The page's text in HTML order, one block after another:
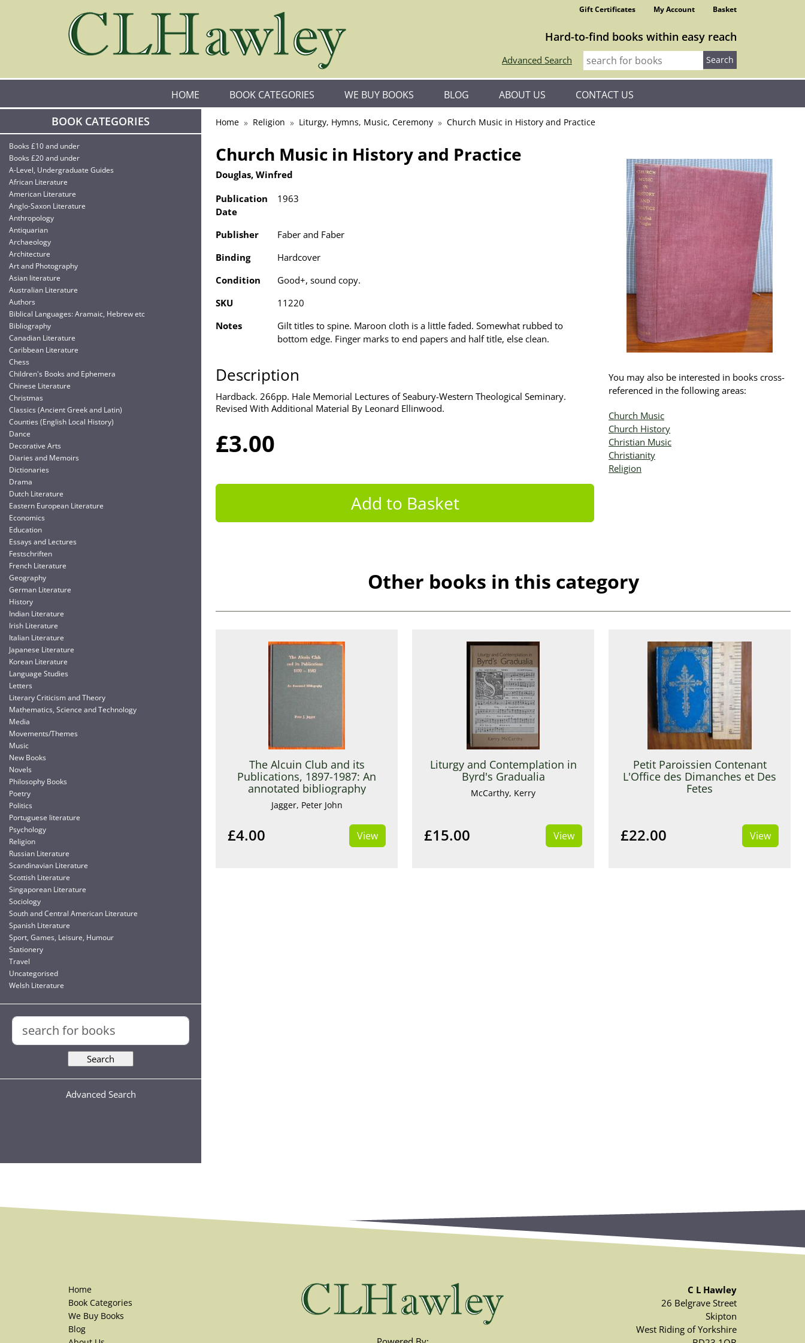
Gift Certificates My Account Basket
Hard-to-find books within easy reach
Advanced Search
HOME BOOK CATEGORIES WE BUY BOOKS BLOG ABOUT US CONTACT US
BOOK CATEGORIES
Books £10 and under
Books £20 and under
A-Level, Undergraduate Guides
African Literature
American Literature
Anglo-Saxon Literature
Anthropology
Antiquarian
Archaeology
Architecture
Art and Photography
Asian literature
Australian Literature
Authors
Biblical Languages: Aramaic, Hebrew etc
Bibliography
Canadian Literature
Caribbean Literature
Chess
Children's Books and Ephemera
Chinese Literature
Christmas
Classics (Ancient Greek and Latin)
Counties (English Local History)
Dance
Decorative Arts
Diaries and Memoirs
Dictionaries
Drama
Dutch Literature
Eastern European Literature
Economics
Education
Essays and Lectures
Festschriften
French Literature
Geography
German Literature
History
Indian Literature
Irish Literature
Italian Literature
Japanese Literature
Korean Literature
Language Studies
Letters
Literary Criticism and Theory
Mathematics, Science and Technology
Media
Movements/Themes
Music
New Books
Novels
Philosophy Books
Poetry
Politics
Portuguese literature
Psychology
Religion
Russian Literature
Scandinavian Literature
Scottish Literature
Singaporean Literature
Sociology
South and Central American Literature
Spanish Literature
Sport, Games, Leisure, Humour
Stationery
Travel
Uncategorised
Welsh Literature
Advanced Search
Home Religion Liturgy, Hymns, Music, Ceremony Church Music in History and Practice
Church Music in History and Practice
Douglas, Winfred
Publication
Date
1963
Publisher
Faber and Faber
Binding
Hardcover
Condition
Good+, sound copy.
SKU
11220
Notes
Gilt titles to spine. Maroon cloth is a little faded. Somewhat rubbed to
bottom edge. Finger marks to end papers and half title, else clean.
Description
Hardback. 266pp. Hale Memorial Lectures of Seabury-Western Theological Seminary.
Revised With Additional Material By Leonard Ellinwood.
£3.00
You may also be interested in books cross-
referenced in the following areas:
Church Music
Church History
Christian Music
Christianity
Religion
Other books in this category
The Alcuin Club and its
Publications, 1897-1987: An
annotated bibliography
Jagger, Peter John
£4.00 View
Liturgy and Contemplation in
Byrd's Gradualia
McCarthy, Kerry
£15.00 View
Petit Paroissien Contenant
L'Office des Dimanches et Des
Fetes
£22.00 View
Home
Book Categories
We Buy Books
Blog
C L Hawley
26 Belgrave Street
Skipton
West Riding of Yorkshire